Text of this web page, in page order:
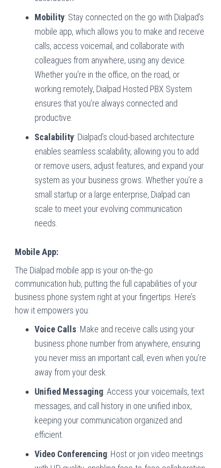
Mobility: Stay connected on the go with Dialpad’s
mobile app, which allows you to make and receive
calls, access voicemail, and collaborate with
colleagues from anywhere, using any device.
Whether you’re in the office, on the road, or
working remotely, Dialpad Hosted PBX System
ensures that you’re always connected and
productive.
Scalability: Dialpad’s cloud-based architecture
enables seamless scalability, allowing you to add
or remove users, adjust features, and expand your
system as your business grows. Whether you’re a
small startup or a large enterprise, Dialpad can
scale to meet your evolving communication
needs.
Mobile App:
The Dialpad mobile app is your on-the-go
communication hub, putting the full capabilities of your
business phone system right at your fingertips. Here’s
how it empowers you:
Voice Calls: Make and receive calls using your
business phone number from anywhere, ensuring
you never miss an important call, even when you’re
away from your desk.
Unified Messaging: Access your voicemails, text
messages, and call history in one unified inbox,
keeping your communication organized and
efficient.
Video Conferencing: Host or join video meetings